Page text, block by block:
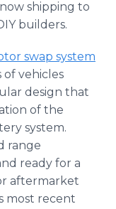
shipping to
builders.
swap system
of vehicles
design that
of the
system.
range
ready for a
aftermarket
most recent